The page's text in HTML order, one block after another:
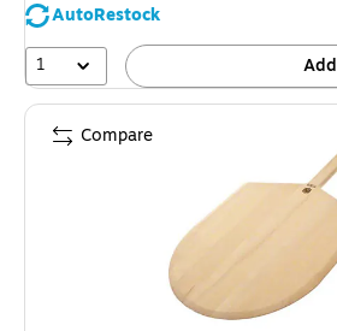
AutoRestock
1
Add
Compare